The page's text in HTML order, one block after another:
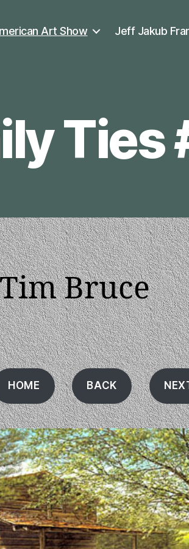
Art Show Jeff Jakub
Ties
Bruce
HOME BACK